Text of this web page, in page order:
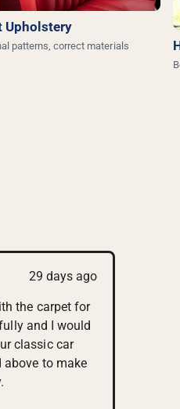
Upholstery
patterns, correct materials
29 days ago
the carpet for
and I would
classic car
above to make